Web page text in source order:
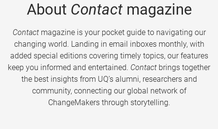
About Contactmagazine
Contactmagazine is your pocket guide to navigating our
changing world. Landing in email inboxes monthly, with
added special editions covering timely topics, our features
keep you informed and entertained. Contact brings together
the best insights from UQ’s alumni, researchers and
community, connecting our global network of
ChangeMakers through storytelling.